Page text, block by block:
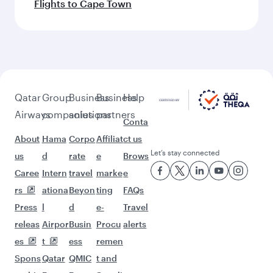
Flights to Cape Town
Qatar
Airways
About
us
Caree
rs
Press
releas
es
Spons
Group
companies
Hama
d
Intern
ationa
l
Airpor
t
Qatar
Business
solutions
Corpo
rate
travel
Beyon
d
Busin
ess
QMIC
Business
partners
Affiliat
e
marke
ting
e-
Procu
remen
t and
Help
Conta
ct us
Brows
e
FAQs
Travel
alerts
Let’s stay connected